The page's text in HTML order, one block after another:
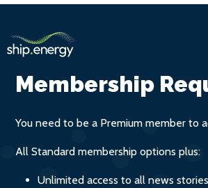
Membership
You need to be a Premium member to
All Standard membership options plus:
Unlimited access to all news